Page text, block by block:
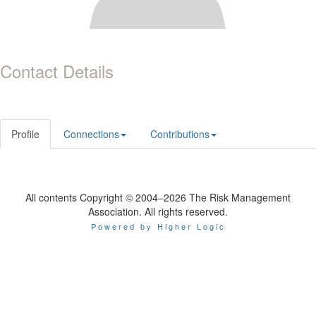
Contact Details
Profile Connections Contributions
All contents Copyright © 2004–2026 The Risk Management
Association. All rights reserved.
Powered by Higher Logic